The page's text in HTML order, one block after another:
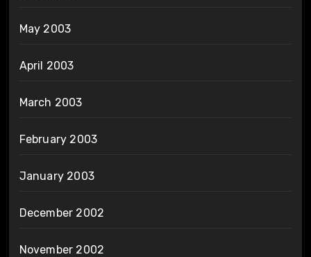
May 2003
April 2003
March 2003
February 2003
January 2003
December 2002
November 2002